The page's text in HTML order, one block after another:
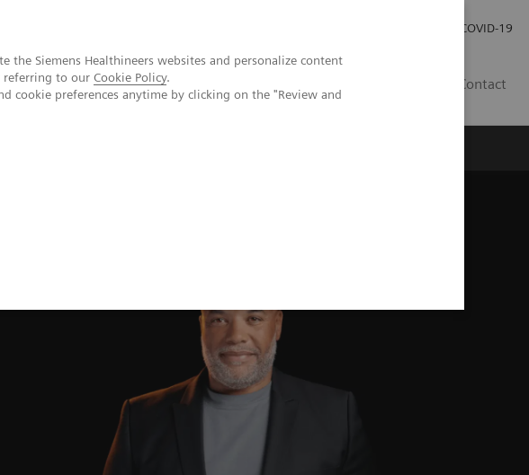
the Siemens Healthineers websites and personalize content
referring to our Cookie Policy.
cookie preferences anytime by clicking on the "Review and
COVID-19
Contact